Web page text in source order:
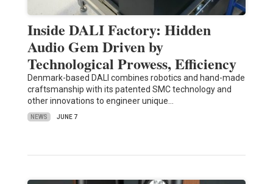
Inside DALI Factory: Hidden
Audio Gem Driven by
Technological Prowess, Efficiency
Denmark-based DALI combines robotics and hand-made
craftsmanship with its patented SMC technology and
other innovations to engineer unique…
NEWS JUNE 7